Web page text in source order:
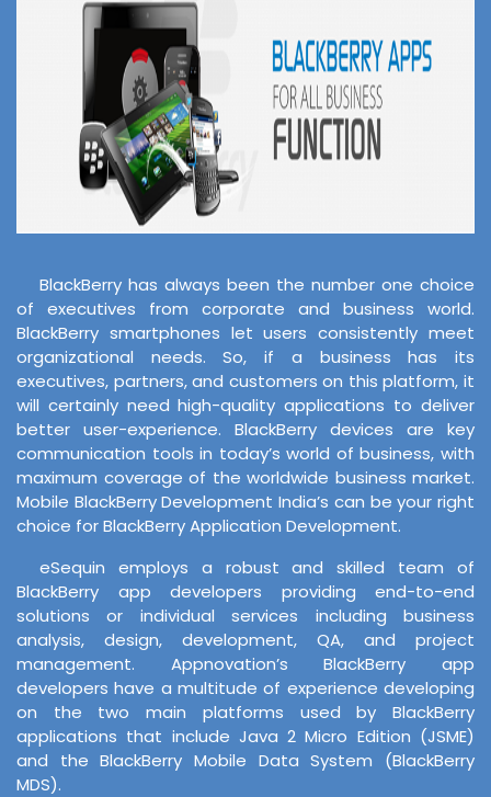
BlackBerry has always been the number one choice
of executives from corporate and business world.
BlackBerry smartphones let users consistently meet
organizational needs. So, if a business has its
executives, partners, and customers on this platform, it
will certainly need high-quality applications to deliver
better user-experience. BlackBerry devices are key
communication tools in today’s world of business, with
maximum coverage of the worldwide business market.
Mobile BlackBerry Development India’s can be your right
choice for BlackBerry Application Development.
eSequin employs a robust and skilled team of
BlackBerry app developers providing end-to-end
solutions or individual services including business
analysis, design, development, QA, and project
management. Appnovation’s BlackBerry app
developers have a multitude of experience developing
on the two main platforms used by BlackBerry
applications that include Java 2 Micro Edition (JSME)
and the BlackBerry Mobile Data System (BlackBerry
MDS).